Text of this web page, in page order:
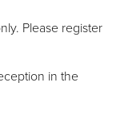
Please register
in the